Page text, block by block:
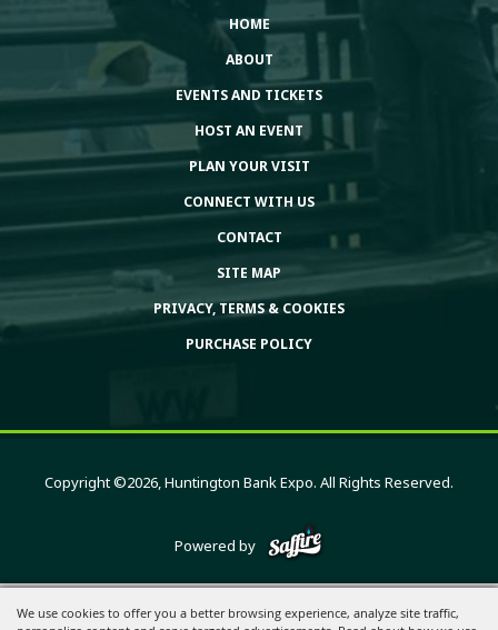
We use cookies to offer you a better browsing experience, analyze site traffic,
HOME
ABOUT
EVENTS AND TICKETS
HOST AN EVENT
PLAN YOUR VISIT
CONNECT WITH US
CONTACT
SITE MAP
PRIVACY, TERMS & COOKIES
PURCHASE POLICY
Copyright ©2026, Huntington Bank Expo. All Rights Reserved.
Powered by